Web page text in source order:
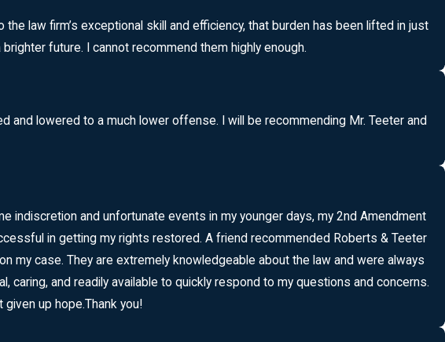
law firm’s exceptional skill and efficiency, that burden has been lifted in just
future. I cannot recommend them highly enough.
and lowered to a much lower offense. I will be recommending Mr. Teeter and
indiscretion and unfortunate events in my younger days, my 2nd Amendment
in getting my rights restored. A friend recommended Roberts & Teeter
my case. They are extremely knowledgeable about the law and were always
and readily available to quickly respond to my questions and concerns.
given up hope.Thank you!